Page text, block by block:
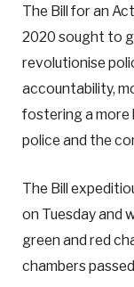
The Bill for an
2020 sought to
revolutionise
accountability,
fostering a more
police and the
The Bill
on Tuesday and
green and red
chambers